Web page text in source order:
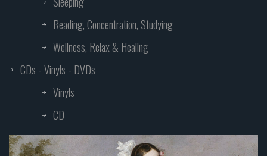
Reading, Concentration, Studying
Wellness, Relax & Healing
CDs - Vinyls - DVDs
Vinyls
CD